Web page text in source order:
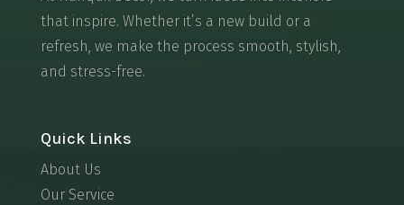
that inspire. Whether it’s a new build or a
refresh, we make the process smooth, stylish,
and stress-free.
Quick Links
About Us
Our Service